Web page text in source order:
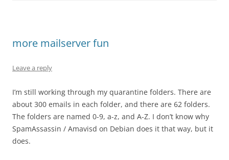
more mailserver fun
Leave a reply
I’m still working through my quarantine folders. There are
about 300 emails in each folder, and there are 62 folders.
The folders are named 0-9, a-z, and A-Z. I don’t know why
SpamAssassin / Amavisd on Debian does it that way, but it
does.